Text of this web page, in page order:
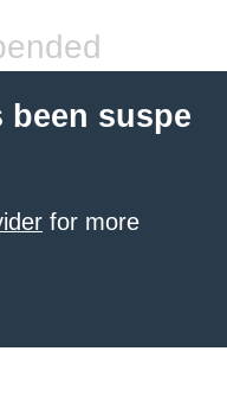
suspe
for more